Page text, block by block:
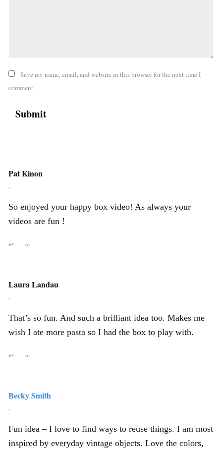
Save my name, email, and website in this browser for the next time I
comment.
Pat Kinon
,
So enjoyed your happy box video! As always your
videos are fun !
↩ ∞
Laura Landau
,
That’s so fun. And such a brilliant idea too. Makes me
wish I ate more pasta so I had the box to play with.
↩ ∞
Becky Smith
,
Fun idea – I love to find ways to reuse things. I am most
inspired by everyday vintage objects. Love the colors,